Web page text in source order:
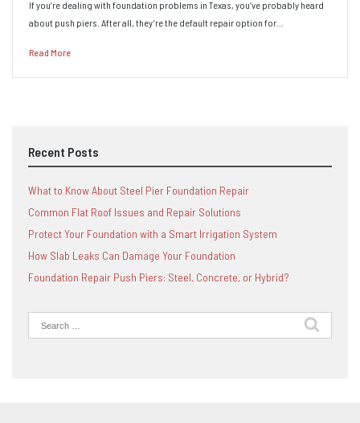
If you’re dealing with foundation problems in Texas, you’ve probably heard
about push piers. After all, they’re the default repair option for…
Read More
Recent Posts
What to Know About Steel Pier Foundation Repair
Common Flat Roof Issues and Repair Solutions
Protect Your Foundation with a Smart Irrigation System
How Slab Leaks Can Damage Your Foundation
Foundation Repair Push Piers: Steel, Concrete, or Hybrid?
Search
for: